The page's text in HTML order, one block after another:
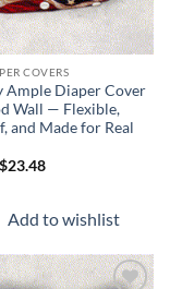
COVERS
Ample Diaper Cover
Wall — Flexible,
and Made for Real
$23.48Price
$23.48
Add to wishlist